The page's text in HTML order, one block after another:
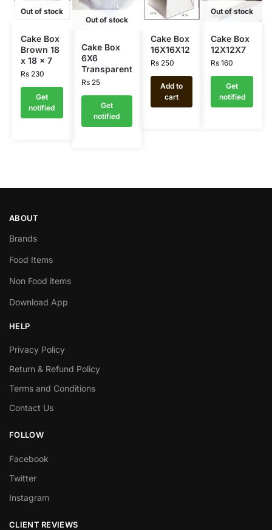
Out of stock
Cake Box
Brown 18
x 18 x 7
Rs230
Get
notified
Out of stock
Cake Box
6X6
Transparent
Rs25
Get
notified
Cake Box
16X16X12
Rs250
Add to
cart
Out of stock
Cake Box
12X12X7
Rs 160
Get
notified
ABOUT
Brands
Food Items
Non Food items
Download App
HELP
Privacy Policy
Return & Refund Policy
Terms and Conditions
Contact Us
FOLLOW
Facebook
Twitter
Instagram
CLIENT REVIEWS